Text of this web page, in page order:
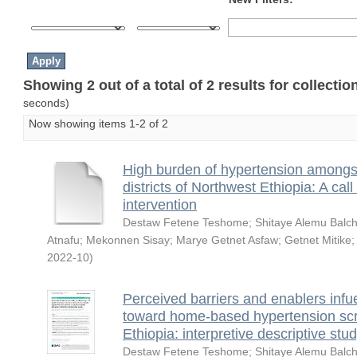
Showing 2 out of a total of 2 results for
seconds)
Now showing items 1-2 of 2
High burden of hypertension
districts of Northwest Ethiopia: A
intervention
Destaw Fetene Teshome; Shitaye Alemu
Atnafu; Mekonnen Sisay; Marye Getnet Asfaw; Getnet Mitike;
2022-10)
Perceived barriers and enablers
toward home-based hypertension
Ethiopia: interpretive descriptive
Destaw Fetene Teshome; Shitaye Alemu